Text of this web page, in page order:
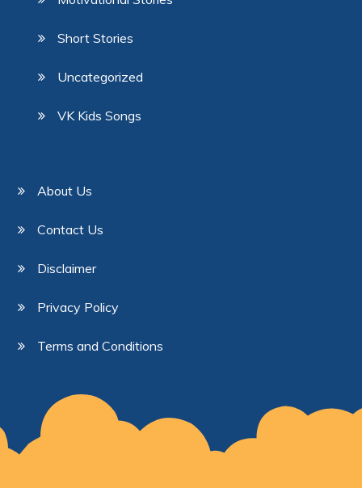
Short Stories
Uncategorized
VK Kids Songs
About Us
Contact Us
Disclaimer
Privacy Policy
Terms and Conditions